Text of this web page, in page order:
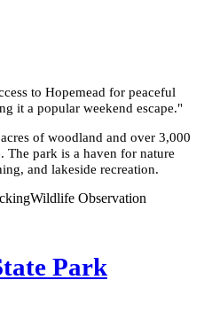
to Hopemead for peaceful
it a popular weekend escape."
of woodland and over 3,000
The park is a haven for nature
and lakeside recreation.
Wildlife Observation
Park